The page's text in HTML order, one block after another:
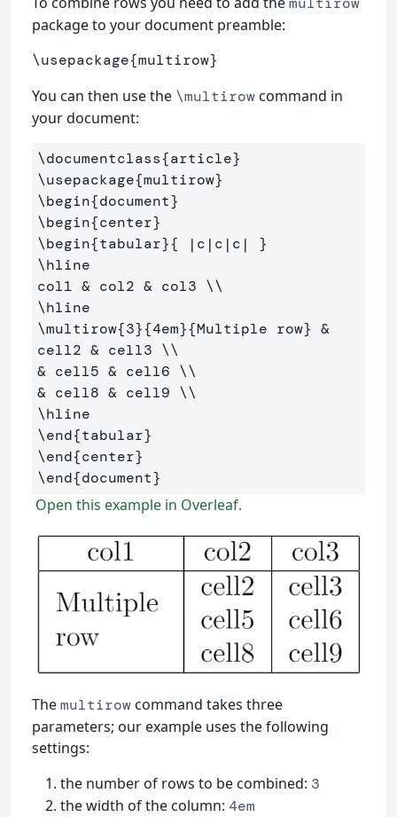
package to your document preamble:
\usepackage{multirow}
You can then use the \multirowcommand in
your document:
\documentclass{article}
\usepackage{multirow}
\begin{document}
\begin{center}
\begin{tabular}{ |c|c|c| }
\hline
col1 & col2 & col3 \\
\hline
\multirow{3}{4em}{Multiple row} &
cell2 & cell3 \\
& cell5 & cell6 \\
& cell8 & cell9 \\
\hline
\end{tabular}
\end{center}
\end{document}
Open this example in Overleaf.
Themultirowcommand takes three
parameters; our example uses the following
settings:
the number of rows to be combined: 3
the width of the column: 4em